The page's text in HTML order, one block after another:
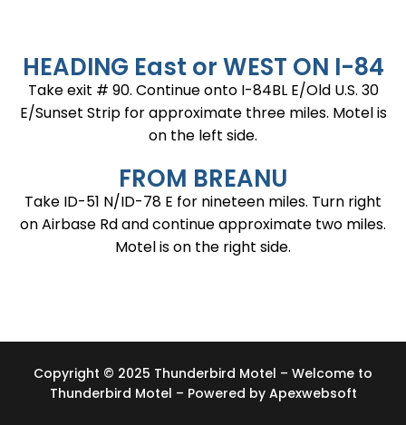
HEADING East or WEST ON I-84
Take exit # 90. Continue onto I-84BL E/Old U.S. 30
E/Sunset Strip for approximate three miles. Motel is
on the left side.
FROM BREANU
Take ID-51 N/ID-78 E for nineteen miles. Turn right
on Airbase Rd and continue approximate two miles.
Motel is on the right side.
Copyright © 2025 Thunderbird Motel – Welcome to
Thunderbird Motel – Powered by Apexwebsoft